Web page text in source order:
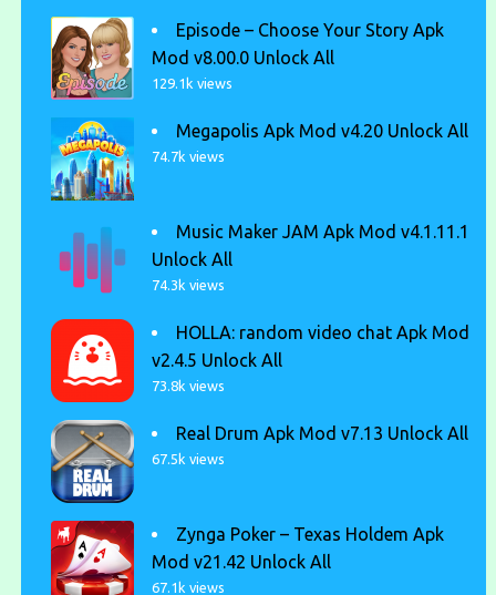
Episode – Choose Your Story Apk
Mod v8.00.0 Unlock All
129.1k views
Megapolis Apk Mod v4.20 Unlock All
74.7k views
Music Maker JAM Apk Mod v4.1.11.1
Unlock All
74.3k views
HOLLA: random video chat Apk Mod
v2.4.5 Unlock All
73.8k views
Real Drum Apk Mod v7.13 Unlock All
67.5k views
Zynga Poker – Texas Holdem Apk
Mod v21.42 Unlock All
67.1k views